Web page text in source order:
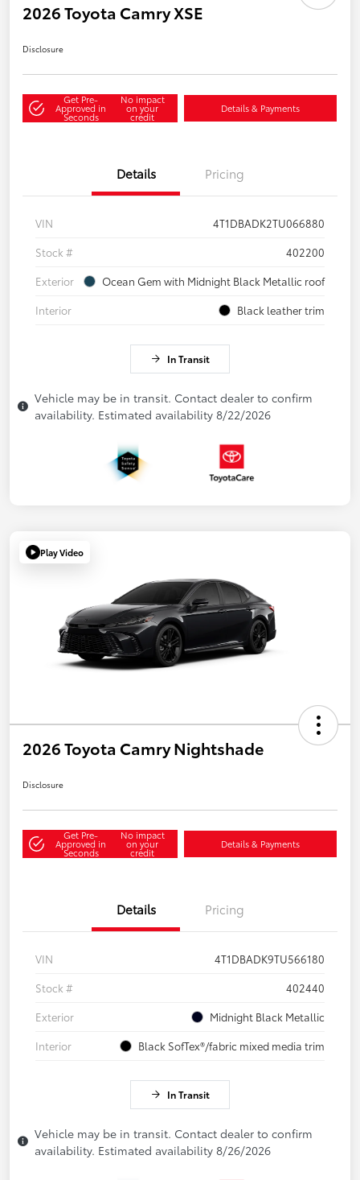
2026 Toyota Camry XSE
Disclosure
Get Pre-
Approved in
Seconds
No impact
on your
credit
Details & Payments
Details Pricing
VIN
4T1DBADK2TU066880
Stock #
402200
Exterior
Ocean Gem with Midnight Black Metallic roof
Interior
Black leather trim
In Transit
Vehicle may be in transit. Contact dealer to confirm
availability. Estimated availability 8/22/2026
Play Video
2026 Toyota Camry Nightshade
Disclosure
Get Pre-
Approved in
Seconds
No impact
on your
credit
Details & Payments
Details Pricing
VIN
4T1DBADK9TU566180
Stock #
402440
Exterior
Midnight Black Metallic
Interior
Black SofTex®/fabric mixed media trim
In Transit
Vehicle may be in transit. Contact dealer to confirm
availability. Estimated availability 8/26/2026